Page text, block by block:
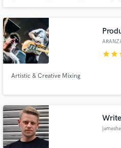
starstar
Artistic & Creative Mixing
secure platform. Payment
work is